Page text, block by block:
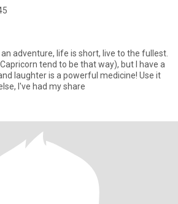
adventure, life is short, live to the fullest.
tend to be that way), but I have a
laughter is a powerful medicine! Use it
I've had my share